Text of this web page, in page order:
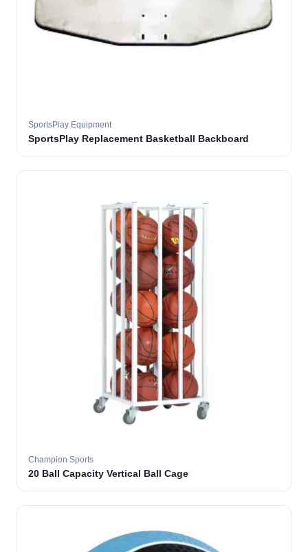
SportsPlay Equipment
SportsPlay Replacement Basketball Backboard
Champion Sports
20 Ball Capacity Vertical Ball Cage